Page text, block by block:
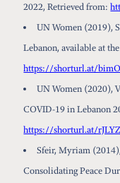
2022, Retrieved from:
UN Women (2019),
Lebanon, available at
https://shorturl.at/
UN Women (2020),
COVID-19 in Lebanon
https://shorturl.at/rJLYZ
Sfeir, Myriam
Consolidating Peace